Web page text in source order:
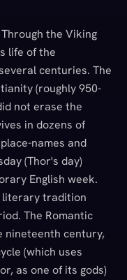
the Viking
life of the
centuries. The
(roughly 950-
not erase the
in dozens of
names and
(Thor's day)
English week.
literary tradition
The Romantic
nineteenth century,
(which uses
as one of its gods)